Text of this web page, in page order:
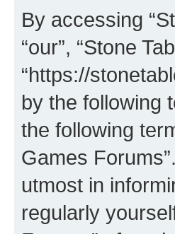
By accessing
“our”, “Stone
“https://
by the following
the following
Games
utmost in
regularly